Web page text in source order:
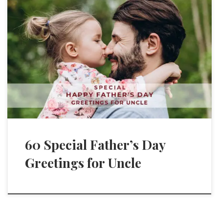
60 Special Father’s Day
Greetings for Uncle